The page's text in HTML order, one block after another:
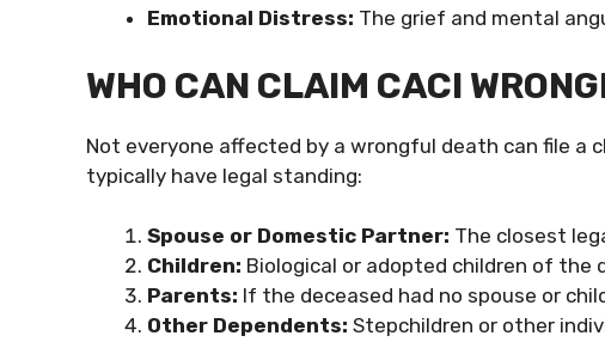
Emotional Distress: The grief and mental
WHO CAN CLAIM CACI
Not everyone affected by a wrongful death can file a
typically have legal standing:
Spouse or Domestic Partner: The closest
Children: Biological or adopted children of the
Parents: If the deceased had no spouse or
Other Dependents: Stepchildren or other